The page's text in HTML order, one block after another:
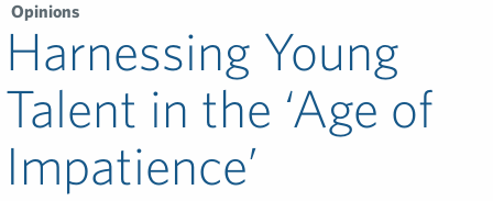
Opinions
Harnessing Young
Talent in the ‘Age of
Impatience’